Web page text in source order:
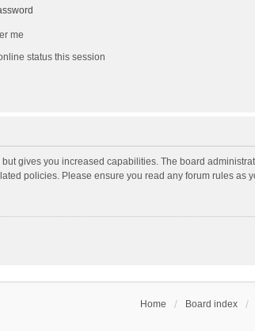
me
status this session
gives you increased capabilities. The board
policies. Please ensure you read any forum rules as
Home Board index